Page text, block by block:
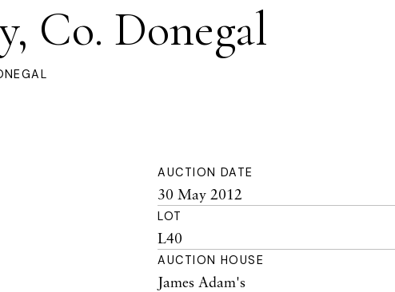
Co. Donegal
AUCTION DATE
30 May 2012
LOT
L40
AUCTION HOUSE
James Adam's